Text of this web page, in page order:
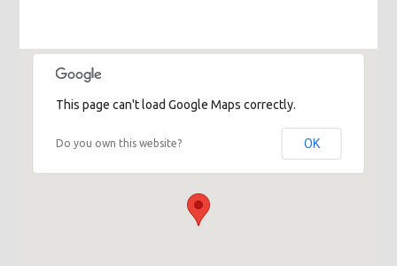
This page can't load Google Maps correctly.
Do you own this website? OK